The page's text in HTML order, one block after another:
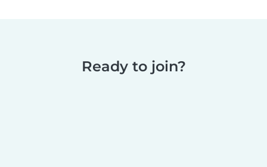
Ready to join?